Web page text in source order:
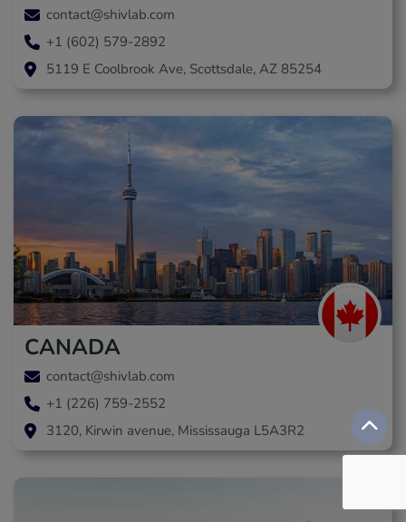
contact@shivlab.com
+1 (602) 579-2892
5119 E Coolbrook Ave, Scottsdale, AZ 85254
CANADA
contact@shivlab.com
+1 (226) 759-2552
3120, Kirwin avenue, Mississauga L5A3R2